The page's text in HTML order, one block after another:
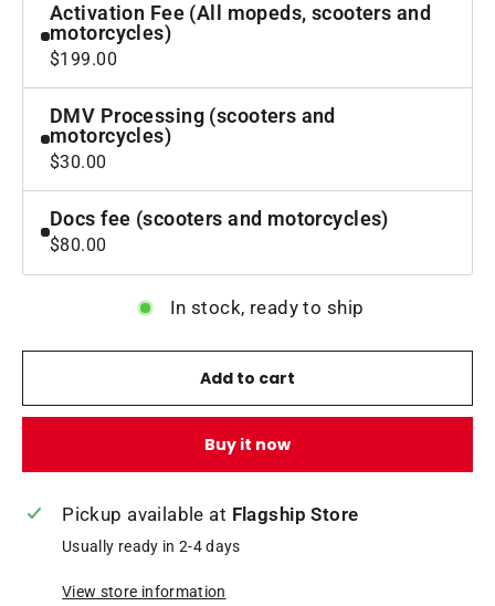
Activation Fee (All mopeds, scooters and
motorcycles)
$199.00
DMV Processing (scooters and
motorcycles)
$30.00
Docs fee (scooters and motorcycles)
$80.00
In stock, ready to ship
Add to cart
Buy it now
Pickup available at Flagship Store
Usually ready in 2-4 days
View store information